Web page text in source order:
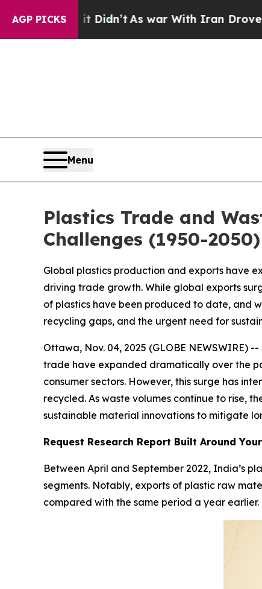
AGP PICKS
As war With Iran Drove oil Prices Higher,
Menu
Plastics Trade and
Challenges (1950-2050)
Global plastics production and exports have
driving trade growth. While global exports
of plastics have been produced to date, and
recycling gaps, and the urgent need for
Ottawa, Nov. 04, 2025 (GLOBE NEWSWIRE)
trade have expanded dramatically over the
consumer sectors. However, this surge has
recycled. As waste volumes continue to rise,
sustainable material innovations to mitigate
Request Research Report Built Around
Between April and September 2022, India’s
segments. Notably, exports of plastic raw
compared with the same period a year earlier.